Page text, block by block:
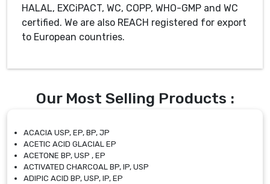
HALAL, EXCiPACT, WC, COPP, WHO-GMP and WC
certified. We are also REACH registered for export
to European countries.
Our Most Selling Products :
ACACIA USP, EP, BP, JP
ACETIC ACID GLACIAL EP
ACETONE BP, USP , EP
ACTIVATED CHARCOAL BP, IP, USP
ADIPIC ACID BP, USP, IP, EP